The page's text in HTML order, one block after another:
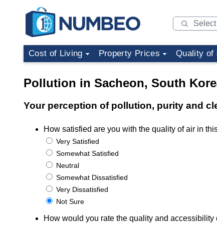
Cost of Living Property Prices Quality of
Pollution in Sacheon, South
Your perception of pollution, purity and
How satisfied are you with the quality of air in
Very Satisfied
Somewhat Satisfied
Neutral
Somewhat Dissatisfied
Very Dissatisfied
Not Sure
How would you rate the quality and accessibility